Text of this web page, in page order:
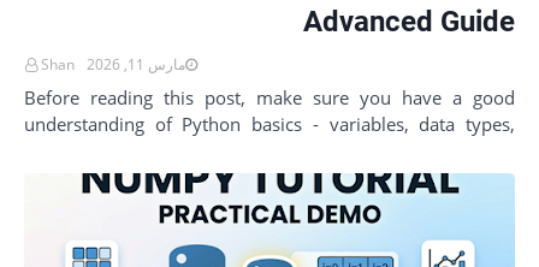
Advanced Guide
Shan مارس 11, 2026
Before reading this post, make sure you have a good
understanding of Python basics - variables, data types,